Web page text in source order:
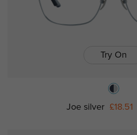
Try On
Joe silver £18.51